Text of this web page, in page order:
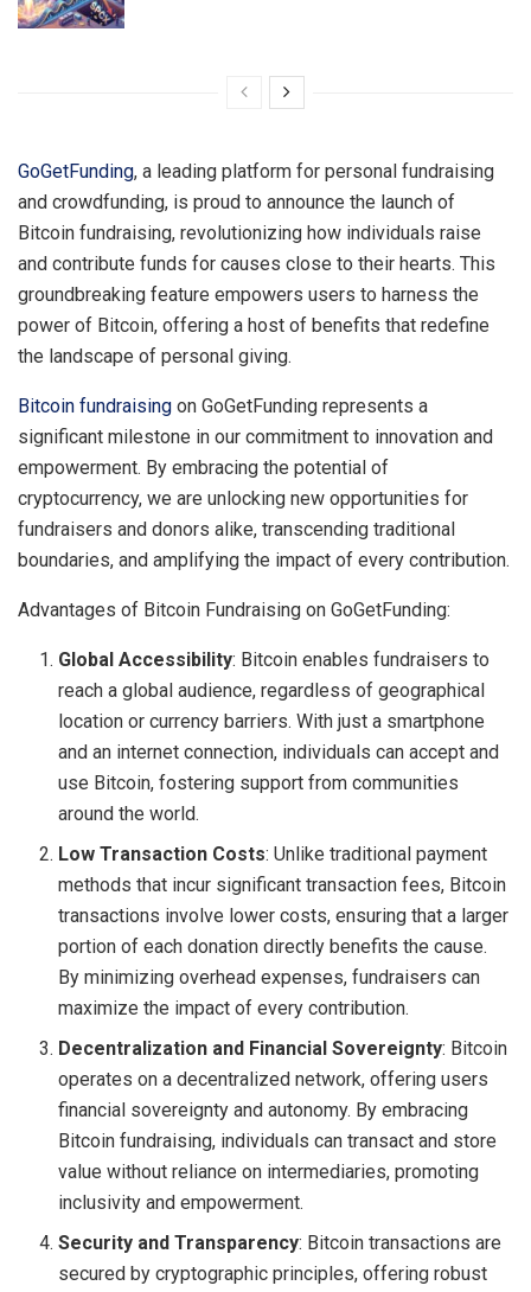
GoGetFunding, a leading platform for personal fundraising
and crowdfunding, is proud to announce the launch of
Bitcoin fundraising, revolutionizing how individuals raise
and contribute funds for causes close to their hearts. This
groundbreaking feature empowers users to harness the
power of Bitcoin, offering a host of benefits that redefine
the landscape of personal giving.
Bitcoin fundraising on GoGetFunding represents a
significant milestone in our commitment to innovation and
empowerment. By embracing the potential of
cryptocurrency, we are unlocking new opportunities for
fundraisers and donors alike, transcending traditional
boundaries, and amplifying the impact of every contribution.
Advantages of Bitcoin Fundraising on GoGetFunding:
Global Accessibility: Bitcoin enables fundraisers to
reach a global audience, regardless of geographical
location or currency barriers. With just a smartphone
and an internet connection, individuals can accept and
use Bitcoin, fostering support from communities
around the world.
Low Transaction Costs: Unlike traditional payment
methods that incur significant transaction fees, Bitcoin
transactions involve lower costs, ensuring that a larger
portion of each donation directly benefits the cause.
By minimizing overhead expenses, fundraisers can
maximize the impact of every contribution.
Decentralization and Financial Sovereignty: Bitcoin
operates on a decentralized network, offering users
financial sovereignty and autonomy. By embracing
Bitcoin fundraising, individuals can transact and store
value without reliance on intermediaries, promoting
inclusivity and empowerment.
Security and Transparency: Bitcoin transactions are
secured by cryptographic principles, offering robust